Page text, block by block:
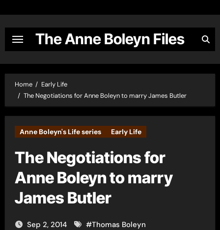
content
The Anne Boleyn Files
Home
Early Life
The Negotiations for Anne Boleyn to marry James Butler
Anne Boleyn's Life series Early Life
The Negotiations for
Anne Boleyn to marry
James Butler
Sep 2, 2014 #Thomas Boleyn